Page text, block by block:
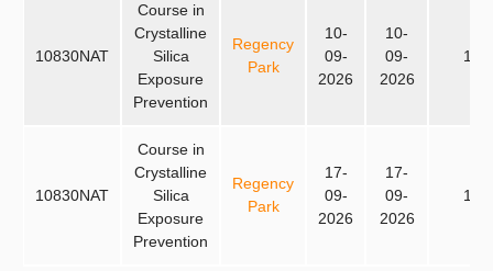
10830NAT
Course in
Crystalline
Silica
Exposure
Prevention
Regency
Park
10-
09-
2026
10-
09-
2026
15
10830NAT
Course in
Crystalline
Silica
Exposure
Prevention
Regency
Park
17-
09-
2026
17-
09-
2026
15